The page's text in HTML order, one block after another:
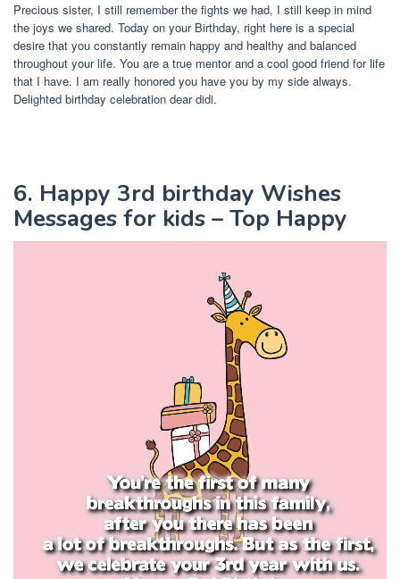
Precious sister, I still remember the fights we had, I still keep in mind
the joys we shared. Today on your Birthday, right here is a special
desire that you constantly remain happy and healthy and balanced
throughout your life. You are a true mentor and a cool good friend for life
that I have. I am really honored you have you by my side always.
Delighted birthday celebration dear didi.
6. Happy 3rd birthday Wishes
Messages for kids – Top Happy